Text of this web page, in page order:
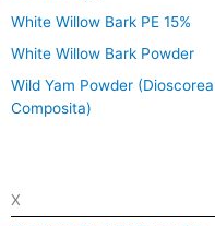
White Willow Bark PE 15%
White Willow Bark Powder
Wild Yam Powder (Dioscorea
Composita)
X